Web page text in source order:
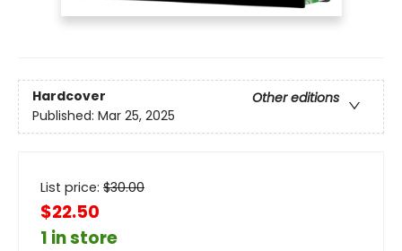
Hardcover
Other editions
Published: Mar 25, 2025
List price: $30.00
$22.50
1 in store